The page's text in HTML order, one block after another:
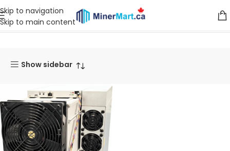
Skip to navigation
Skip to main content
Home Products tagged “L11”
Show sidebar